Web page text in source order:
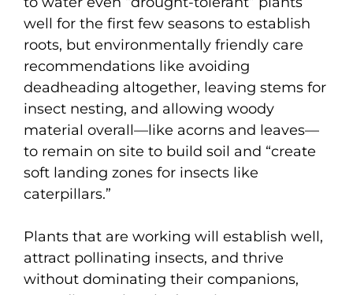
well for the first few seasons to establish
roots, but environmentally friendly care
recommendations like avoiding
deadheading altogether, leaving stems for
insect nesting, and allowing woody
material overall—like acorns and leaves—
to remain on site to build soil and “create
soft landing zones for insects like
caterpillars.”
Plants that are working will establish well,
attract pollinating insects, and thrive
without dominating their companions,